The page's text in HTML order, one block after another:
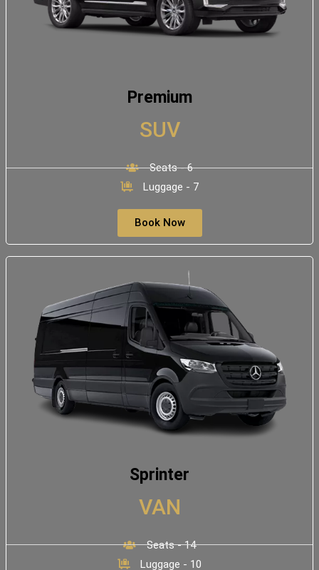
Premium
SUV
Seats - 6
Luggage - 7
Book Now
Sprinter
VAN
Seats - 14
Luggage - 10